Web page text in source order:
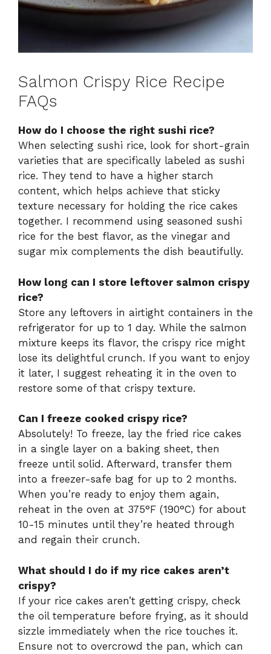
Salmon Crispy Rice Recipe
FAQs
How do I choose the right sushi rice?
When selecting sushi rice, look for short-grain
varieties that are specifically labeled as sushi
rice. They tend to have a higher starch
content, which helps achieve that sticky
texture necessary for holding the rice cakes
together. I recommend using seasoned sushi
rice for the best flavor, as the vinegar and
sugar mix complements the dish beautifully.
How long can I store leftover salmon crispy
rice?
Store any leftovers in airtight containers in the
refrigerator for up to 1 day. While the salmon
mixture keeps its flavor, the crispy rice might
lose its delightful crunch. If you want to enjoy
it later, I suggest reheating it in the oven to
restore some of that crispy texture.
Can I freeze cooked crispy rice?
Absolutely! To freeze, lay the fried rice cakes
in a single layer on a baking sheet, then
freeze until solid. Afterward, transfer them
into a freezer-safe bag for up to 2 months.
When you’re ready to enjoy them again,
reheat in the oven at 375°F (190°C) for about
10-15 minutes until they’re heated through
and regain their crunch.
What should I do if my rice cakes aren’t
crispy?
If your rice cakes aren’t getting crispy, check
the oil temperature before frying, as it should
sizzle immediately when the rice touches it.
Ensure not to overcrowd the pan, which can